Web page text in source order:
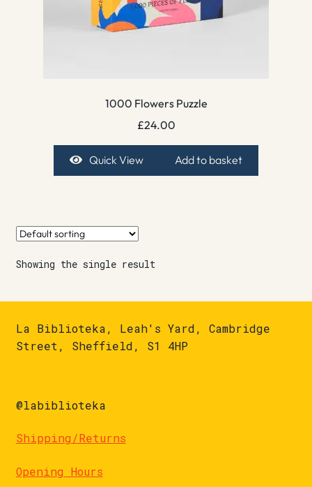
1000 Flowers Puzzle
£24.00
Quick View Add to basket
Showing the single result
La Biblioteka, Leah's Yard, Cambridge
Street, Sheffield, S1 4HP
@labiblioteka
Shipping/Returns
Opening Hours